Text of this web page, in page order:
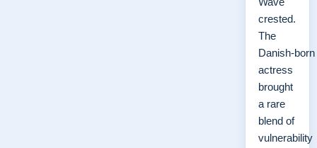
crested.
The
Danish‑born
actress
brought
a rare
blend of
vulnerability